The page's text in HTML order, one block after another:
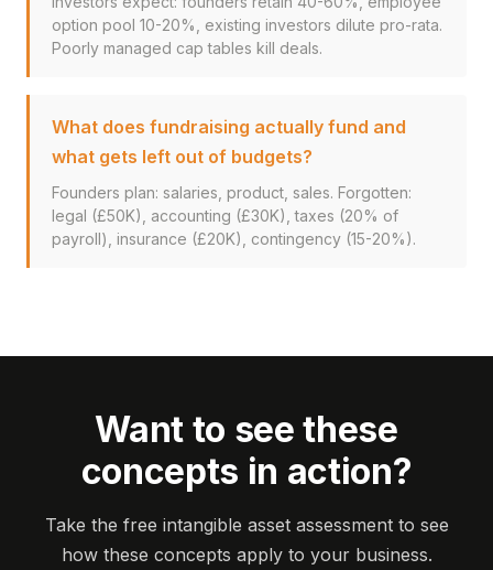
option pool 10-20%, existing investors dilute pro-rata.
Poorly managed cap tables kill deals.
What does fundraising actually fund and
what gets left out of budgets?
Founders plan: salaries, product, sales. Forgotten:
legal (£50K), accounting (£30K), taxes (20% of
payroll), insurance (£20K), contingency (15-20%).
Want to see these
concepts in action?
Take the free intangible asset assessment to see
how these concepts apply to your business.